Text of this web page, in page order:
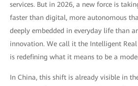
services. But in 2026, a new force is
faster than digital, more autonomous
deeply embedded in everyday life than
innovation. We call it the Intelligent
is redefining what it means to be a
In China, this shift is already visible in